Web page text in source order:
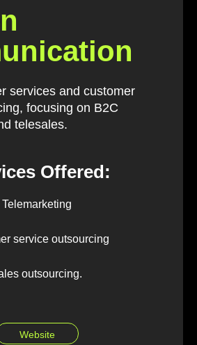
services and customer
focusing on B2C
telesales.
Offered:
Telemarketing
service outsourcing
outsourcing.
Website